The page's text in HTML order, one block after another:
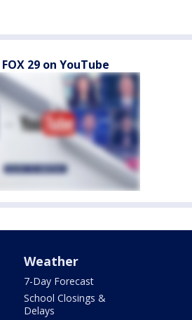
29 on YouTube
Weather
7-Day Forecast
School Closings &
Delays